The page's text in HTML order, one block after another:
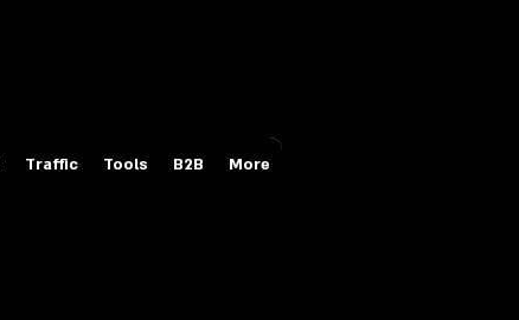
Traffic Tools B2B More